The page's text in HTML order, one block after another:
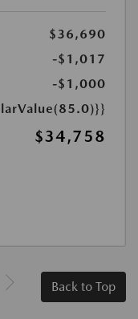
$36,690
-$1,017
-$1,000
$34,758
Back to Top